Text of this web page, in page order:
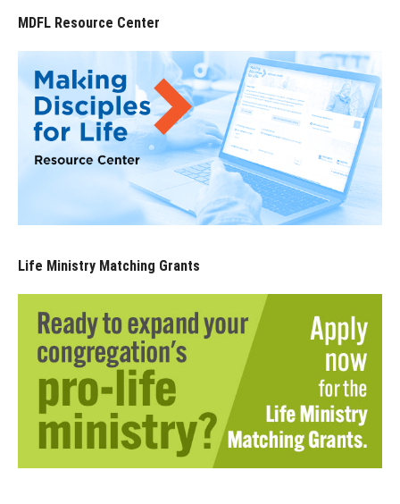
MDFL Resource Center
Life Ministry Matching Grants